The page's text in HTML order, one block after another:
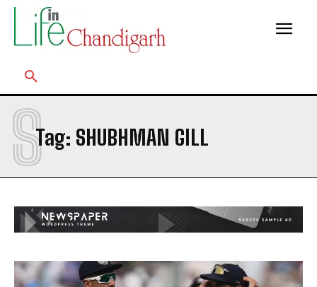
Tag: SHUBHMAN GILL
S